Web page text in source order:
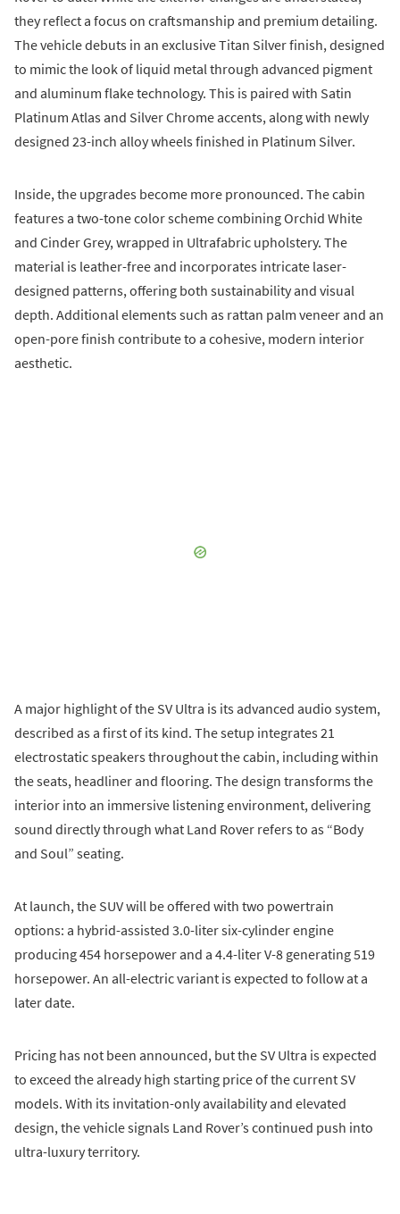
they reflect a focus on craftsmanship and premium detailing.
The vehicle debuts in an exclusive Titan Silver finish, designed
to mimic the look of liquid metal through advanced pigment
and aluminum flake technology. This is paired with Satin
Platinum Atlas and Silver Chrome accents, along with newly
designed 23-inch alloy wheels finished in Platinum Silver.
Inside, the upgrades become more pronounced. The cabin
features a two-tone color scheme combining Orchid White
and Cinder Grey, wrapped in Ultrafabric upholstery. The
material is leather-free and incorporates intricate laser-
designed patterns, offering both sustainability and visual
depth. Additional elements such as rattan palm veneer and an
open-pore finish contribute to a cohesive, modern interior
aesthetic.
A major highlight of the SV Ultra is its advanced audio system,
described as a first of its kind. The setup integrates 21
electrostatic speakers throughout the cabin, including within
the seats, headliner and flooring. The design transforms the
interior into an immersive listening environment, delivering
sound directly through what Land Rover refers to as “Body
and Soul” seating.
At launch, the SUV will be offered with two powertrain
options: a hybrid-assisted 3.0-liter six-cylinder engine
producing 454 horsepower and a 4.4-liter V-8 generating 519
horsepower. An all-electric variant is expected to follow at a
later date.
Pricing has not been announced, but the SV Ultra is expected
to exceed the already high starting price of the current SV
models. With its invitation-only availability and elevated
design, the vehicle signals Land Rover’s continued push into
ultra-luxury territory.